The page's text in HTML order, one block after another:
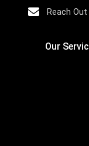
Reach
Our